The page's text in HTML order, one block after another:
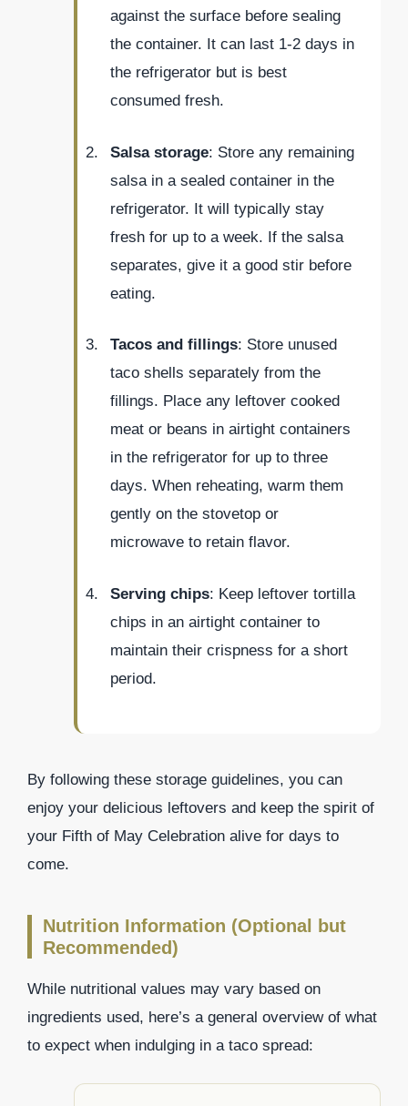
against the surface before sealing
the container. It can last 1-2 days in
the refrigerator but is best
consumed fresh.
Salsa storage: Store any remaining
salsa in a sealed container in the
refrigerator. It will typically stay
fresh for up to a week. If the salsa
separates, give it a good stir before
eating.
Tacos and fillings: Store unused
taco shells separately from the
fillings. Place any leftover cooked
meat or beans in airtight containers
in the refrigerator for up to three
days. When reheating, warm them
gently on the stovetop or
microwave to retain flavor.
Serving chips: Keep leftover tortilla
chips in an airtight container to
maintain their crispness for a short
period.
By following these storage guidelines, you can
enjoy your delicious leftovers and keep the spirit of
your Fifth of May Celebration alive for days to
come.
Nutrition Information (Optional but
Recommended)
While nutritional values may vary based on
ingredients used, here’s a general overview of what
to expect when indulging in a taco spread: